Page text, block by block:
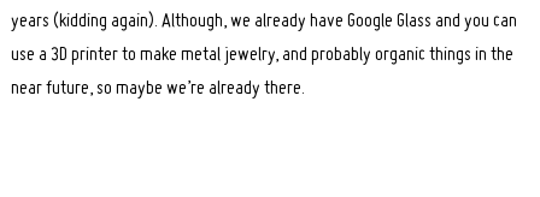
years (kidding again). Although, we already have Google Glass and you can
use a 3D printer to make metal jewelry, and probably organic things in the
near future, so maybe we’re already there.